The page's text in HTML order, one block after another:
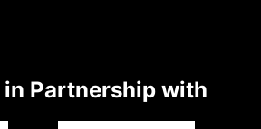
Partnership with